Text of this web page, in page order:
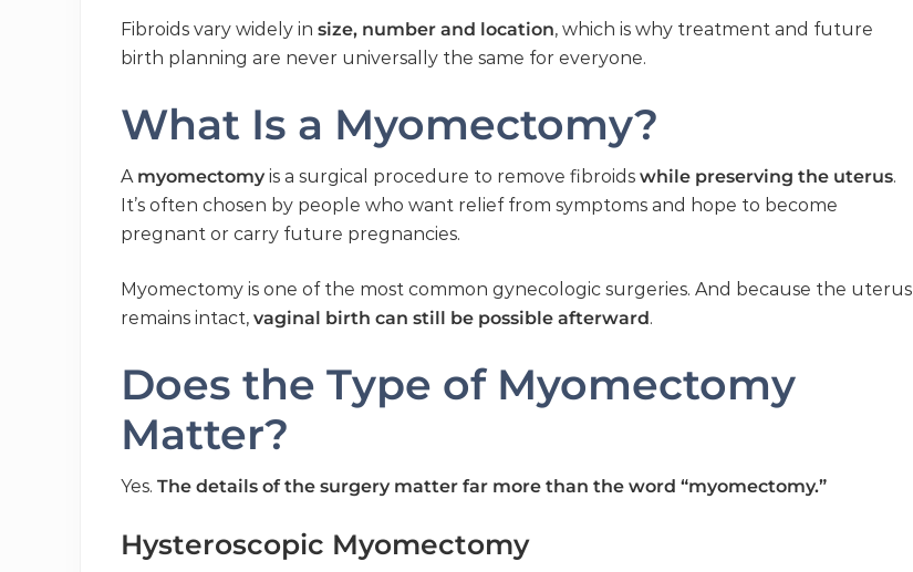
Fibroids vary widely in size, number and location, which is why treatment and future
birth planning are never universally the same for everyone.
What Is a Myomectomy?
A myomectomy is a surgical procedure to remove fibroids while preserving the uterus.
It’s often chosen by people who want relief from symptoms and hope to become
pregnant or carry future pregnancies.
Myomectomy is one of the most common gynecologic surgeries. And because the uterus
remains intact, vaginal birth can still be possible afterward.
Does the Type of Myomectomy
Matter?
Yes. The details of the surgery matter far more than the word “myomectomy.”
Hysteroscopic Myomectomy